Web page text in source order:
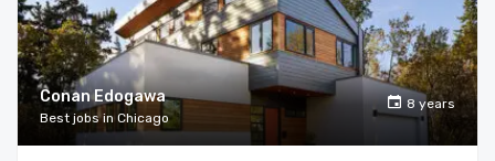
Conan Edogawa
Best jobs in Chicago
8 years